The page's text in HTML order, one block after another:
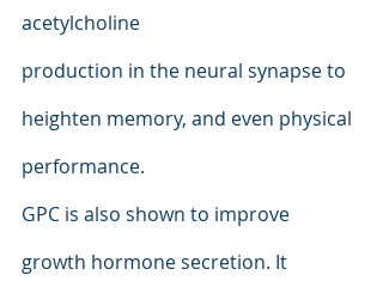
acetylcholine
production in the neural synapse to
heighten memory, and even physical
performance.
GPC is also shown to improve
growth hormone secretion. It